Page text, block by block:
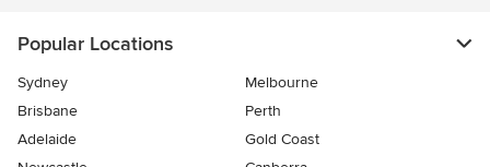
Popular Locations
Sydney
Melbourne
Brisbane
Perth
Adelaide
Gold Coast